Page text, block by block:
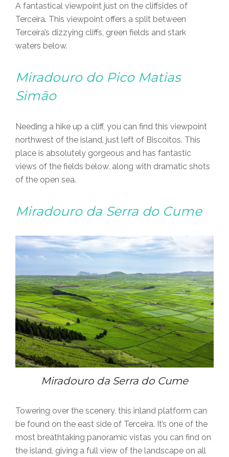
A fantastical viewpoint just on the cliffsides of
Terceira. This viewpoint offers a split between
Terceira’s dizzying cliffs, green fields and stark
waters below.
Miradouro do Pico Matias
Simão
Needing a hike up a cliff, you can find this viewpoint
northwest of the island, just left of Biscoitos. This
place is absolutely gorgeous and has fantastic
views of the fields below, along with dramatic shots
of the open sea.
Miradouro da Serra do Cume
Miradouro da Serra do Cume
Towering over the scenery, this inland platform can
be found on the east side of Terceira. It’s one of the
most breathtaking panoramic vistas you can find on
the island, giving a full view of the landscape on all